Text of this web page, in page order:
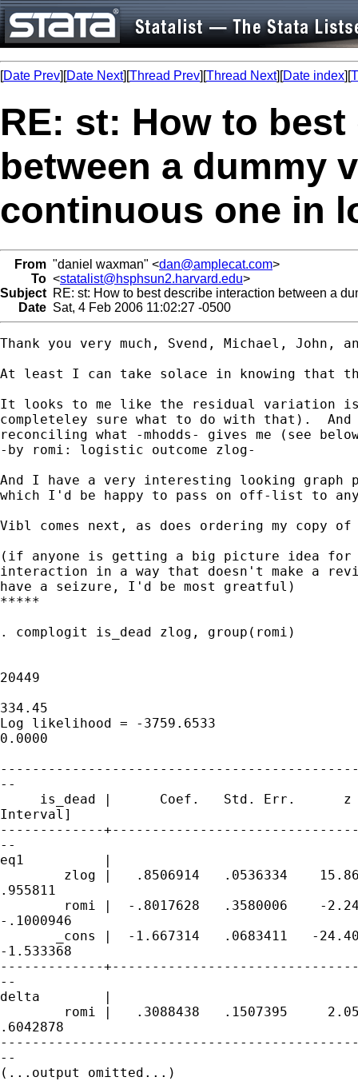
[Date Prev][Date Next][Thread Prev][Thread Next][Date index][
RE: st: How to
between a dummy
continuous one in
From "daniel waxman" <dan@amplecat.com>
To <statalist@hsphsun2.harvard.edu>
Subject RE: st: How to best describe interaction between a
Date Sat, 4 Feb 2006 11:02:27 -0500
Thank you very much, Svend, Michael, John,
At least I can take solace in knowing that
It looks to me like the residual variation is
completeley sure what to do with that).
reconciling what -mhodds- gives me (see
-by romi: logistic outcome zlog-
And I have a very interesting looking
which I'd be happy to pass on off-list to
Vibl comes next, as does ordering my copy
(if anyone is getting a big picture idea for
interaction in a way that doesn't make a
have a seizure, I'd be most greatful)
*****
. complogit is_dead zlog, group(romi)
20449
334.45
Log likelihood = -3759.6533
0.0000
--
is_dead |      Coef.   Std. Err.
Interval]
-------------
--
eq1          |
zlog |   .8506914   .0536334
.955811
romi |  -.8017628   .3580006    -
-.1000946
_cons |  -1.667314   .0683411   -
-1.533368
-------------
--
delta        |
romi |   .3088438   .1507395
.6042878
--
(...output omitted...)